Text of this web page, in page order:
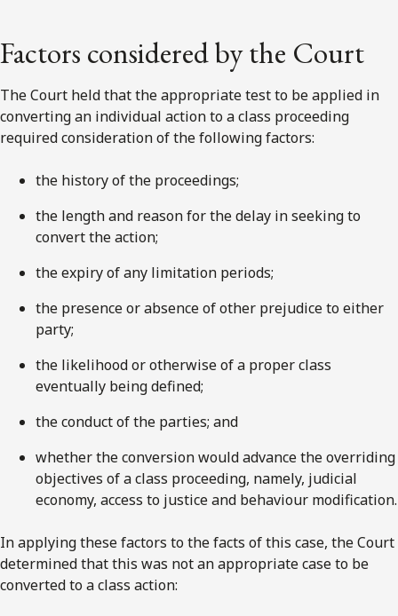
Factors considered by the Court
The Court held that the appropriate test to be applied in
converting an individual action to a class proceeding
required consideration of the following factors:
the history of the proceedings;
the length and reason for the delay in seeking to
convert the action;
the expiry of any limitation periods;
the presence or absence of other prejudice to either
party;
the likelihood or otherwise of a proper class
eventually being defined;
the conduct of the parties; and
whether the conversion would advance the overriding
objectives of a class proceeding, namely, judicial
economy, access to justice and behaviour modification.
In applying these factors to the facts of this case, the Court
determined that this was not an appropriate case to be
converted to a class action: